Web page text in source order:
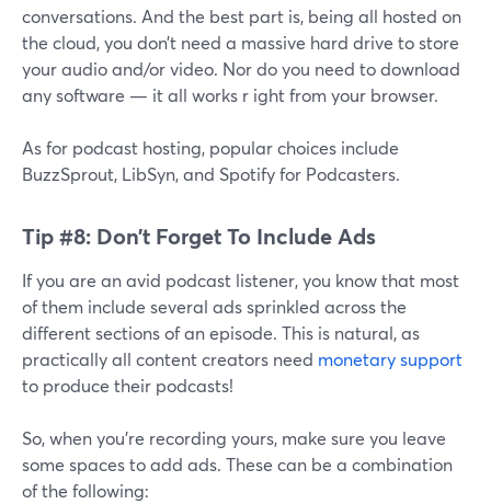
conversations. And the best part is, being all hosted on
the cloud, you don’t need a massive hard drive to store
your audio and/or video. Nor do you need to download
any software — it all works r ight from your browser.
As for podcast hosting, popular choices include
BuzzSprout, LibSyn, and Spotify for Podcasters.
Tip #8: Don’t Forget To Include Ads
If you are an avid podcast listener, you know that most
of them include several ads sprinkled across the
different sections of an episode. This is natural, as
practically all content creators need monetary support
to produce their podcasts!
So, when you’re recording yours, make sure you leave
some spaces to add ads. These can be a combination
of the following: